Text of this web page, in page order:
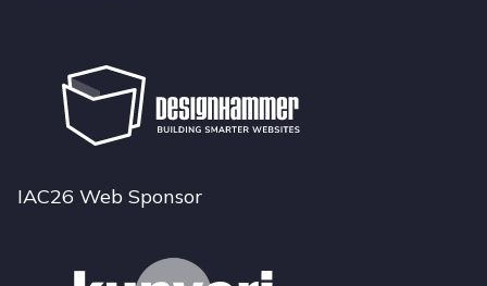
IAC26 Web Sponsor